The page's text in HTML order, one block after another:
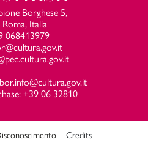
Borghese 5,
Italia
068413979
+39 06 32810
Credits